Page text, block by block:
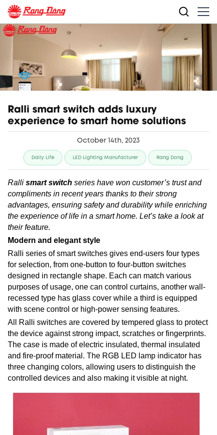
Ralli smart switch adds luxury
experience to smart home solutions
October 14th, 2023
Daily Life LED Lighting Manufacturer Rang Dong
Ralli smart switch series have won customer’s trust and
compliments in recent years thanks to their strong
advantages, ensuring safety and durability while enriching
the experience of life in a smart home. Let’s take a look at
their feature.
Modern and elegant style
Ralli series of smart switches gives end-users four types
for selection, from one-button to four-button switches
designed in rectangle shape. Each can match various
purposes of usage, one can control curtains, another wall-
recessed type has glass cover while a third is equipped
with scene control or high-power sensing features.
All Ralli switches are covered by tempered glass to protect
the device against strong impact, scratches or fingerprints.
The case is made of electric insulated, thermal insulated
and fire-proof material. The RGB LED lamp indicator has
three changing colors, allowing users to distinguish the
controlled devices and also making it visible at night.